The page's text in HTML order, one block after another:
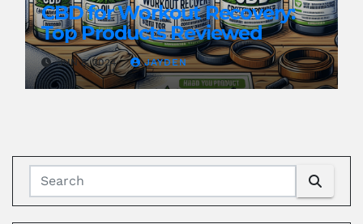
CBD for Workout Recovery:
Top Products Reviewed
JUN 8, 2024 JAYDEN